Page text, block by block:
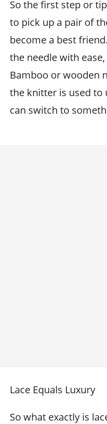
So the first step or
to pick up a pair of
become a best
the needle with
Bamboo or wooden
the knitter is used to
can switch to
Lace Equals Luxury
So what exactly is